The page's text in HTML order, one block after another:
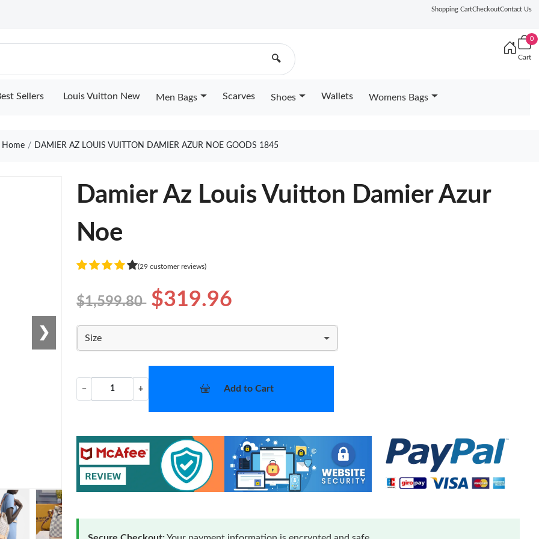
Shopping CartCheckoutContact Us
🔍
0
Cart
Sellers Louis Vuitton New Men Bags Scarves Shoes Wallets Womens Bags
Home DAMIER AZ LOUIS VUITTON DAMIER AZUR NOE GOODS 1845
❯
Damier Az Louis Vuitton Damier Azur
Noe
(29 customer reviews)
$1,599.80 $319.96
Size
− + Add to Cart